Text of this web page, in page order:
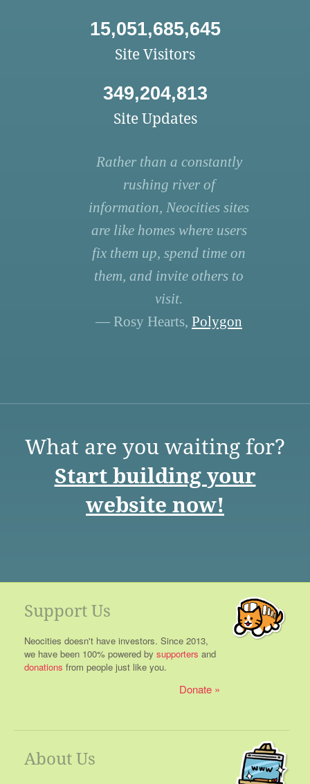
15,051,685,645
Site Visitors
349,204,813
Site Updates
Rather than a constantly
rushing river of
information, Neocities sites
are like homes where users
fix them up, spend time on
them, and invite others to
visit.
— Rosy Hearts, Polygon
What are you waiting for?
Start building your
website now!
Support Us
Neocities doesn't have investors. Since 2013,
we have been 100% powered by supporters and
donations from people just like you.
Donate
About Us